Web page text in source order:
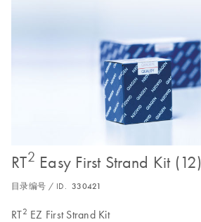
RT2 Easy First Strand Kit (12)
目录编号 / ID. 330421
RT2 EZ First Strand Kit